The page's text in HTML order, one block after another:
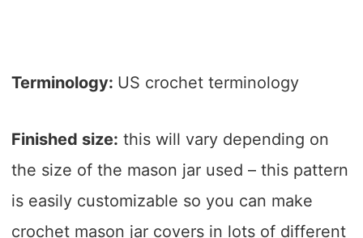
Terminology: US crochet terminology
Finished size: this will vary depending on
the size of the mason jar used – this pattern
is easily customizable so you can make
crochet mason jar covers in lots of different